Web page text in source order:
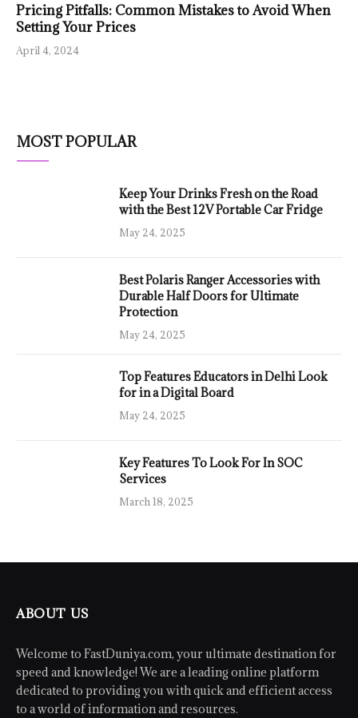
Pricing Pitfalls: Common Mistakes to Avoid When
Setting Your Prices
April 4, 2024
MOST POPULAR
Keep Your Drinks Fresh on the Road
with the Best 12V Portable Car Fridge
May 24, 2025
Best Polaris Ranger Accessories with
Durable Half Doors for Ultimate
Protection
May 24, 2025
Top Features Educators in Delhi Look
for in a Digital Board
May 24, 2025
Key Features To Look For In SOC
Services
March 18, 2025
ABOUT US
Welcome to FastDuniya.com, your ultimate destination for
speed and knowledge! We are a leading online platform
dedicated to providing you with quick and efficient access
to a world of information and resources.